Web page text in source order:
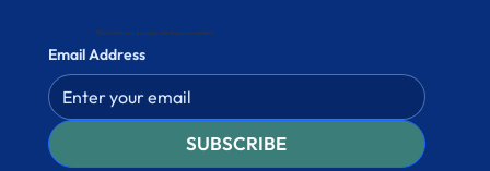
Stay informed and subscribe to our newsletter
Email Address
SUBSCRIBE